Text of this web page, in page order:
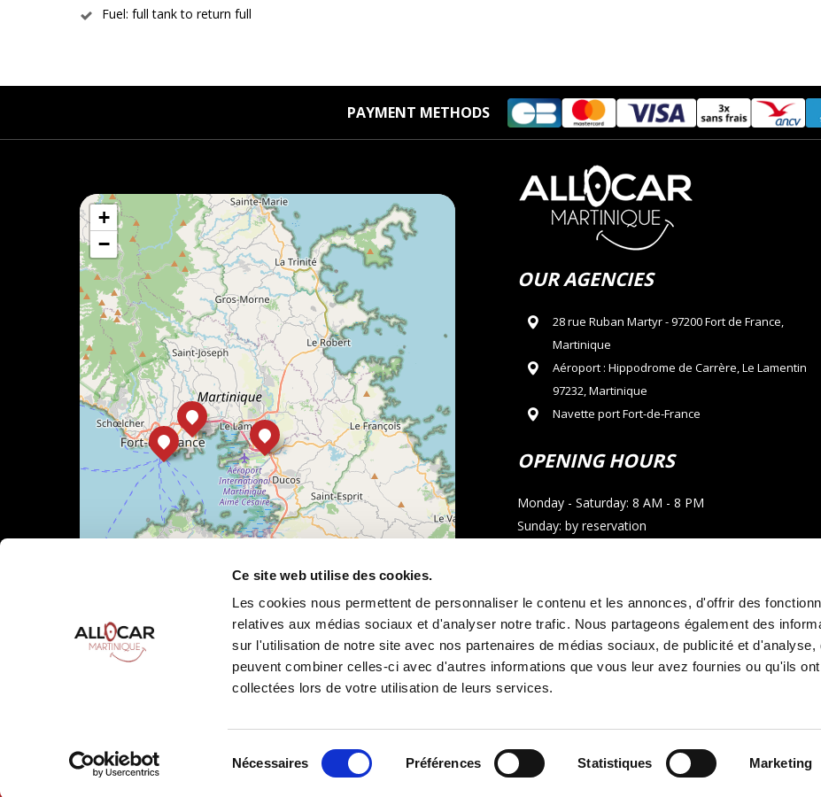
Ce site web utilise des cookies.
Les cookies nous permettent de personnaliser le contenu et les annonces, d'offrir des
relatives aux médias sociaux et d'analyser notre trafic. Nous partageons également des
sur l'utilisation de notre site avec nos partenaires de médias sociaux, de publicité et d'analyse,
peuvent combiner celles-ci avec d'autres informations que vous leur avez fournies ou qu'ils ont
collectées lors de votre utilisation de leurs services.
Nécessaires Préférences Statistiques Marketing
Fuel: full tank to return full
PAYMENT METHODS
+
−
Leaflet |©OpenStreetMapcontributors
OUR AGENCIES
28 rue Ruban Martyr - 97200 Fort de France,
Martinique
Aéroport : Hippodrome de Carrère, Le Lamentin
97232, Martinique
Navette port Fort-de-France
OPENING HOURS
Monday - Saturday: 8 AM - 8 PM
Sunday: by reservation
Email : allocarmartinique@gmail.com
Allocar Martinique ©2026All rights reserved Rental terms and conditions Legal noticeandCookie policy